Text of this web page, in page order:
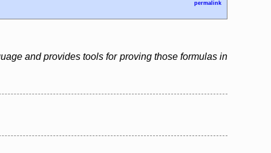
permalink
and provides tools for proving those formulas in